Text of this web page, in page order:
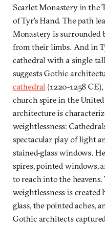
Scarlet Monastery in the
of Tyr’s Hand. The path
Monastery is surrounded
from their limbs. And in
cathedral with a single
suggests Gothic
cathedral (1220-1258
church spire in the
architecture is
weightlessness:
spectacular play of light
stained-glass windows.
spires, pointed windows,
to reach into the heavens.
weightlessness is
glass, the pointed aches,
Gothic architects